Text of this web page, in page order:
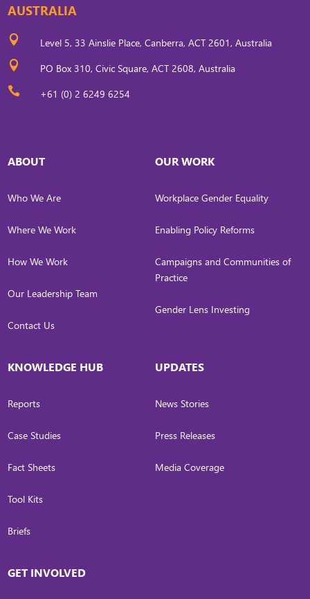
AUSTRALIA
 Level 5, 33 Ainslie Place, Canberra, ACT 2601, Australia
 PO Box 310, Civic Square, ACT 2608, Australia
 +61 (0) 2 6249 6254
ABOUT
Who We Are
Where We Work
How We Work
Our Leadership Team
Contact Us
OUR WORK
Workplace Gender Equality
Enabling Policy Reforms
Campaigns and Communities of
Practice
Gender Lens Investing
KNOWLEDGE HUB
Reports
Case Studies
Fact Sheets
Tool Kits
Briefs
UPDATES
News Stories
Press Releases
Media Coverage
GET INVOLVED